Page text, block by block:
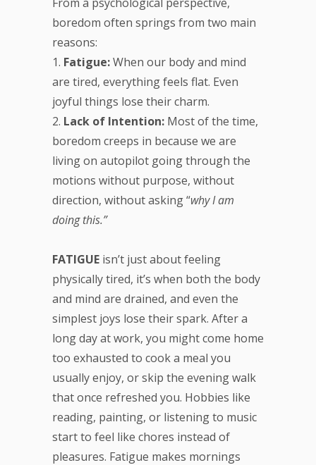
boredom often springs from two main
reasons:
1. Fatigue:When our body and mind
are tired, everything feels flat. Even
joyful things lose their charm.
2. Lack of Intention: Most of the time,
boredom creeps in because we are
living on autopilot going through the
motions without purpose, without
direction, without asking “why I am
doing this.”
FATIGUE isn’t just about feeling
physically tired, it’s when both the body
and mind are drained, and even the
simplest joys lose their spark. After a
long day at work, you might come home
too exhausted to cook a meal you
usually enjoy, or skip the evening walk
that once refreshed you. Hobbies like
reading, painting, or listening to music
start to feel like chores instead of
pleasures. Fatigue makes mornings